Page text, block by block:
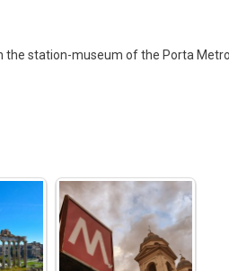
the station-museum of the Porta